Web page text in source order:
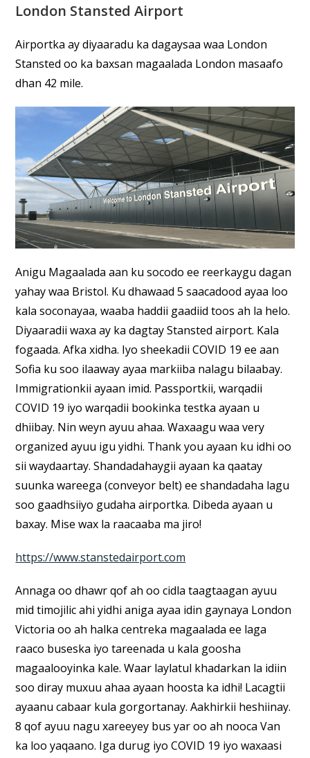
London Stansted Airport
Airportka ay diyaaradu ka dagaysaa waa London
Stansted oo ka baxsan magaalada London masaafo
dhan 42 mile.
Anigu Magaalada aan ku socodo ee reerkaygu dagan
yahay waa Bristol. Ku dhawaad 5 saacadood ayaa loo
kala soconayaa, waaba haddii gaadiid toos ah la helo.
Diyaaradii waxa ay ka dagtay Stansted airport. Kala
fogaada. Afka xidha. Iyo sheekadii COVID 19 ee aan
Sofia ku soo ilaaway ayaa markiiba nalagu bilaabay.
Immigrationkii ayaan imid. Passportkii, warqadii
COVID 19 iyo warqadii bookinka testka ayaan u
dhiibay. Nin weyn ayuu ahaa. Waxaagu waa very
organized ayuu igu yidhi. Thank you ayaan ku idhi oo
sii waydaartay. Shandadahaygii ayaan ka qaatay
suunka wareega (conveyor belt) ee shandadaha lagu
soo gaadhsiiyo gudaha airportka. Dibeda ayaan u
baxay. Mise wax la raacaaba ma jiro!
https://www.stanstedairport.com
Annaga oo dhawr qof ah oo cidla taagtaagan ayuu
mid timojilic ahi yidhi aniga ayaa idin gaynaya London
Victoria oo ah halka centreka magaalada ee laga
raaco buseska iyo tareenada u kala goosha
magaalooyinka kale. Waar laylatul khadarkan la idiin
soo diray muxuu ahaa ayaan hoosta ka idhi! Lacagtii
ayaanu cabaar kula gorgortanay. Aakhirkii heshiinay.
8 qof ayuu nagu xareeyey bus yar oo ah nooca Van
ka loo yaqaano. Iga durug iyo COVID 19 iyo waxaasi